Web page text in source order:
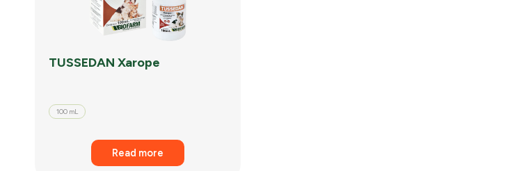
TUSSEDAN Xarope
100 mL
Read more